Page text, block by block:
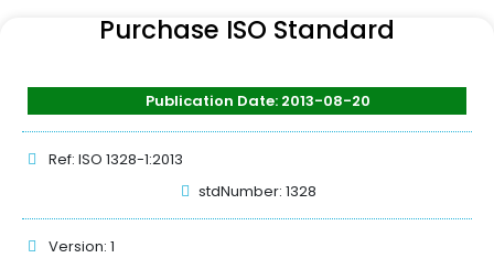
Purchase ISO Standard
Publication Date: 2013-08-20
Ref: ISO 1328-1:2013
stdNumber: 1328
Version: 1